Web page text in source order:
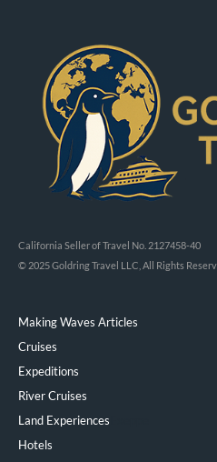
California Seller of Travel No. 2127458-40
© 2025 Goldring Travel LLC, All Rights
Making Waves Articles
Cruises
Expeditions
River Cruises
Land Experiences
Hotels